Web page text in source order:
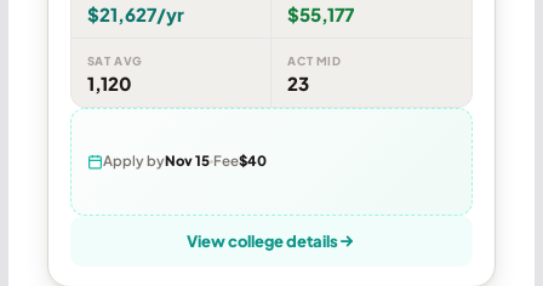
$21,627/yr $55,177
SAT AVG
1,120
ACT MID
23
Apply byNov 15 Fee$40
View college details